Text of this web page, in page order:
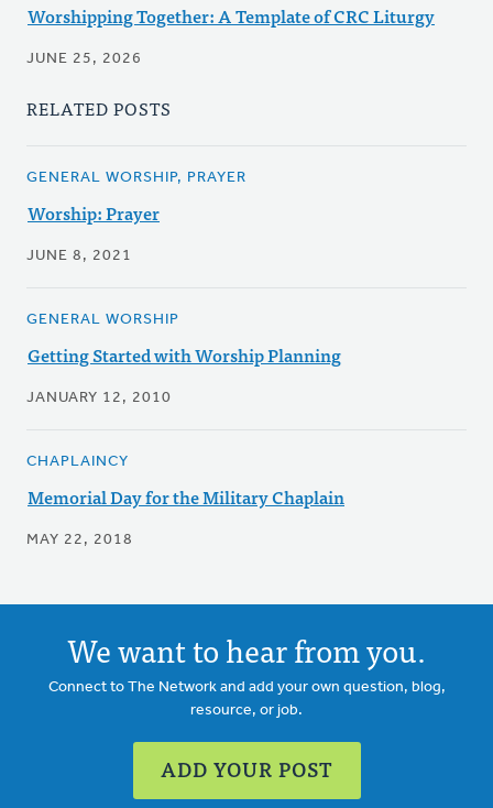
Worshipping Together: A Template of CRC Liturgy
JUNE 25, 2026
RELATED POSTS
GENERAL WORSHIP, PRAYER
Worship: Prayer
JUNE 8, 2021
GENERAL WORSHIP
Getting Started with Worship Planning
JANUARY 12, 2010
CHAPLAINCY
Memorial Day for the Military Chaplain
MAY 22, 2018
We want to hear from you.
Connect to The Network and add your own question, blog,
resource, or job.
ADD YOUR POST